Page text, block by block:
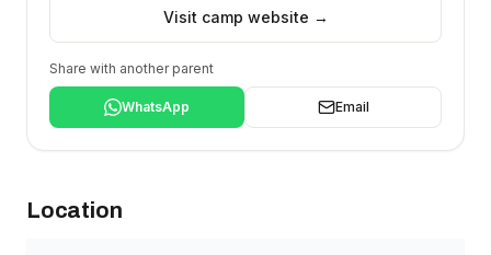
Visit camp website →
Share with another parent
WhatsApp Email
Location